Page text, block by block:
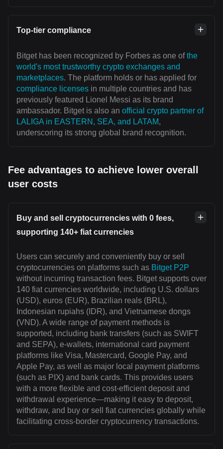
Top-tier compliance
Bitget has been recognized by Forbes as one ofthe
world's most trustworthy crypto exchanges and
marketplaces. The platform holds or has applied for
compliance licenses in multiple countries and has
previously featured Lionel Messi as its brand
ambassador. Bitget is also an official crypto partner of
LALIGA in EASTERN, SEA, and LATAM,
underscoring its strong global brand recognition.
Fee advantages to achieve lower overall
user costs
Buy and sell cryptocurrencies with 0 fees,
supporting 140+ fiat currencies
Users can securely and conveniently buy or sell
cryptocurrencies on platforms such as Bitget P2P
without incurring transaction fees. Bitget supports over
140 fiat currencies worldwide, including U.S. dollars
(USD), euros (EUR), Brazilian reals (BRL),
Indonesian rupiahs (IDR), and Vietnamese dongs
(VND). A wide range of payment methods is
supported, including bank transfers (such as SWIFT
and SEPA), e-wallets, international card payment
platforms like Visa, Mastercard, Google Pay, and
Apple Pay, as well as major local payment platforms
(such as PIX) and bank cards. This provides users
with a more flexible and cost-efficient deposit and
withdrawal experience—making it easy to deposit,
withdraw, and buy or sell fiat currencies globally while
facilitating cross-border cryptocurrency transactions.